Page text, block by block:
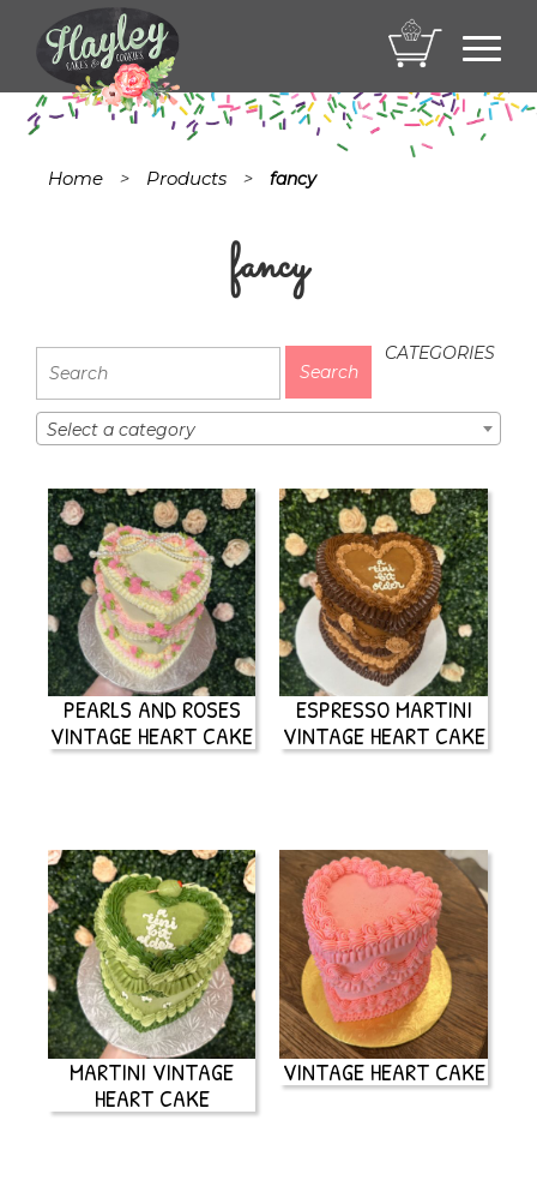
Home > Products > fancy
fancy
CATEGORIES
Select a category
PEARLS AND ROSES
VINTAGE HEART CAKE
ESPRESSO MARTINI
VINTAGE HEART CAKE
MARTINI VINTAGE
HEART CAKE
VINTAGE HEART CAKE